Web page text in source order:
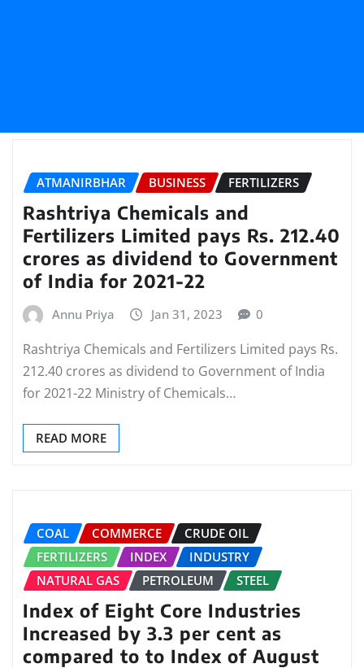
ATMANIRBHAR BUSINESS FERTILIZERS
Rashtriya Chemicals and
Fertilizers Limited pays Rs. 212.40
crores as dividend to Government
of India for 2021-22
Annu Priya Jan 31, 2023 0
Rashtriya Chemicals and Fertilizers Limited pays Rs.
212.40 crores as dividend to Government of India
for 2021-22 Ministry of Chemicals…
READ MORE
COAL COMMERCE
CRUDE OIL
FERTILIZERS
INDEX
INDUSTRY
NATURAL GAS
PETROLEUM STEEL
Index of Eight Core Industries
Increased by 3.3 per cent as
compared to to Index of August